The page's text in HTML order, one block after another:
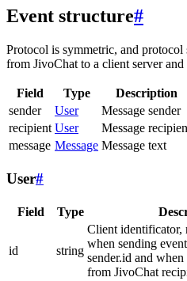
Event structure#
Protocol is symmetric, and protocol
from JivoChat to a client server and
Field Type
Description
sender
User
Message sender
recipient User
Message
message Message Message text
User#
Field Type
id string
Client identificator,
when sending
sender.id and
from JivoChat